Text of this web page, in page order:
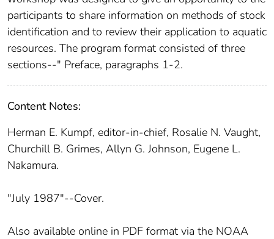
participants to share information on methods of stock
identification and to review their application to aquatic
resources. The program format consisted of three
sections--" Preface, paragraphs 1-2.
Content Notes:
Herman E. Kumpf, editor-in-chief, Rosalie N. Vaught,
Churchill B. Grimes, Allyn G. Johnson, Eugene L.
Nakamura.
"July 1987"--Cover.
Also available online in PDF format via the NOAA